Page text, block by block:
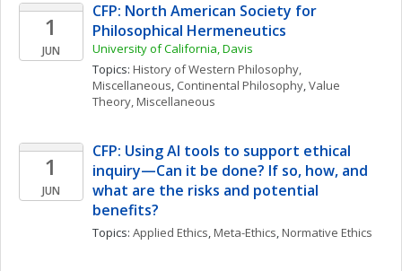
1
JUN
CFP: North American Society for
Philosophical Hermeneutics
University of California, Davis
Topics: History of Western Philosophy,
Miscellaneous, Continental Philosophy, Value
Theory, Miscellaneous
1
JUN
CFP: Using AI tools to support ethical
inquiry—Can it be done? If so, how, and
what are the risks and potential
benefits?
Topics: Applied Ethics, Meta-Ethics, Normative Ethics